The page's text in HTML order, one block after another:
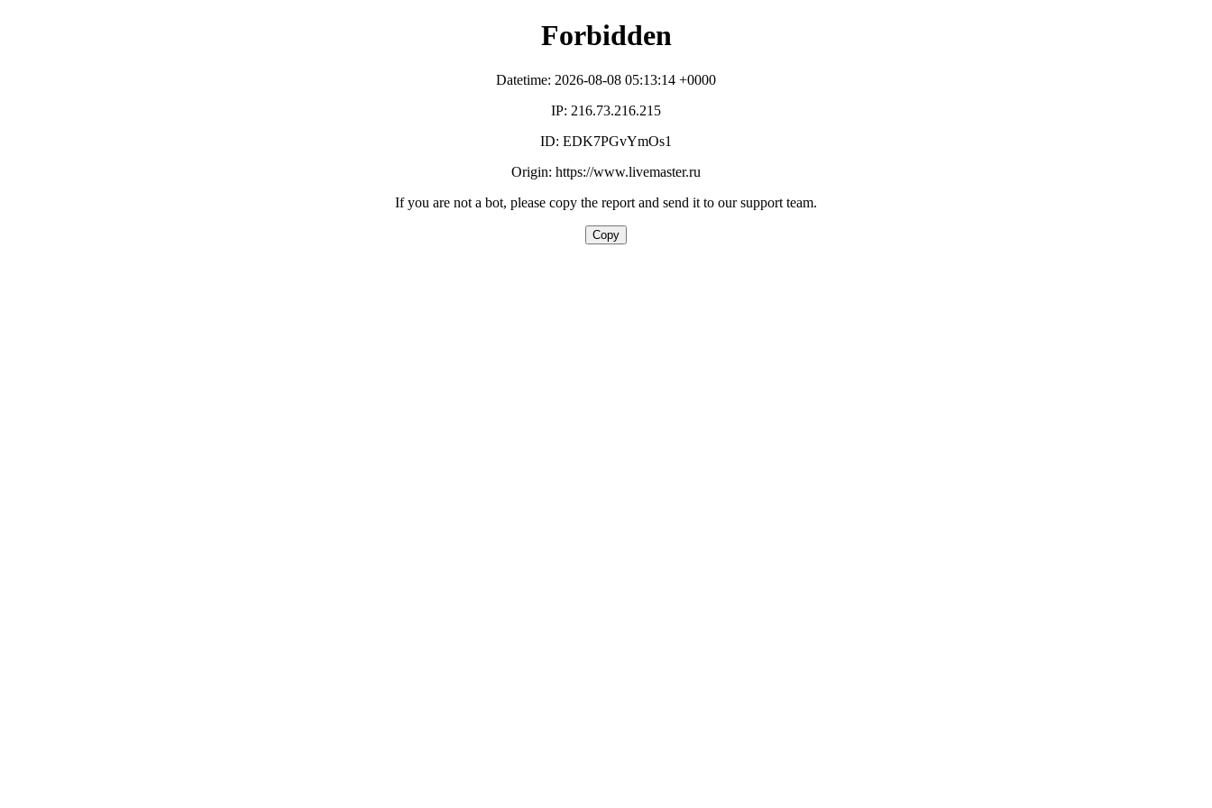
Forbidden
Datetime: 2026-08-08 05:13:14 +0000
IP: 216.73.216.215
ID: EDK7PGvYmOs1
Origin: https://www.livemaster.ru
If you are not a bot, please copy the report and send it to our support team.
Copy